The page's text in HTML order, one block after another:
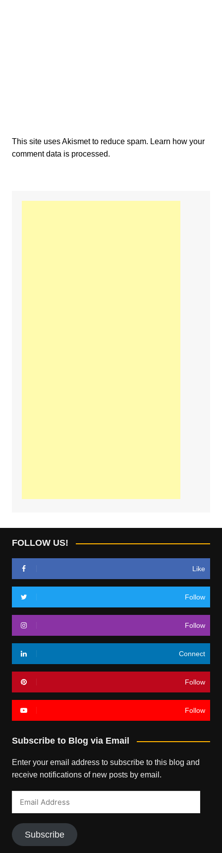
This site uses Akismet to reduce spam. Learn how your
comment data is processed.
FOLLOW US!
Like
Follow
Follow
Connect
Follow
Follow
Subscribe to Blog via Email
Enter your email address to subscribe to this blog and
receive notifications of new posts by email.
Subscribe